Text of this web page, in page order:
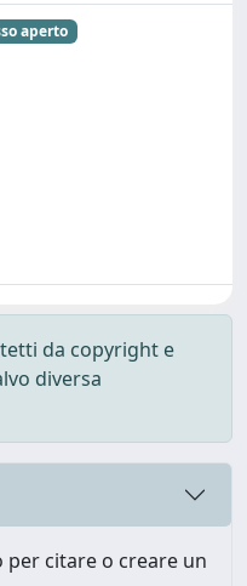
aperto
da copyright e
diversa
citare o creare un